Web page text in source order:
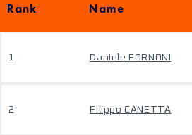
Rank Name
1 Daniele FORNONI
2 Filippo CANETTA